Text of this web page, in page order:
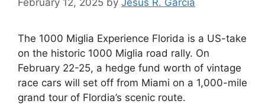
The 1000 Miglia Experience Florida is a US-take
on the historic 1000 Miglia road rally. On
February 22-25, a hedge fund worth of vintage
race cars will set off from Miami on a 1,000-mile
grand tour of Flordia’s scenic route.